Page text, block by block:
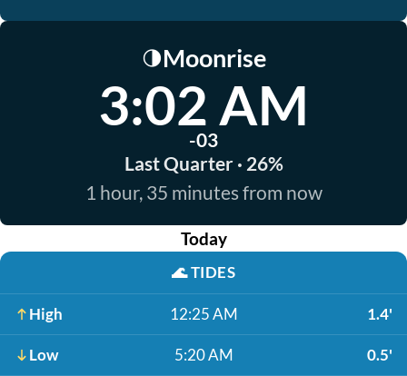
🌗Moonrise
3:02 AM
-03
Last Quarter · 26%
1 hour, 35 minutes from now
Today
🌊TIDES
High 12:25 AM 1.4'
Low 5:20 AM 0.5'